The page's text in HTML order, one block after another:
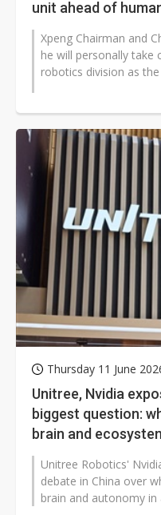
unit ahead of
Xpeng Chairman and
he will personally take
robotics division as the
Thursday 11 June
Unitree, Nvidia
biggest question:
brain and
Unitree Robotics'
debate in China over
brain and autonomy